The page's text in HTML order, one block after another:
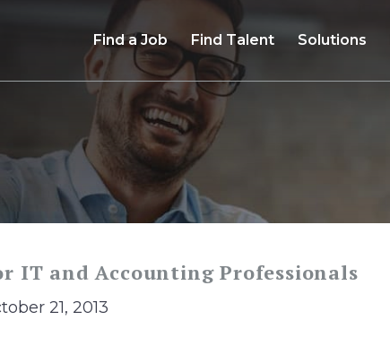
Find a Job Find Talent Solutions
IT and Accounting Professionals
21, 2013